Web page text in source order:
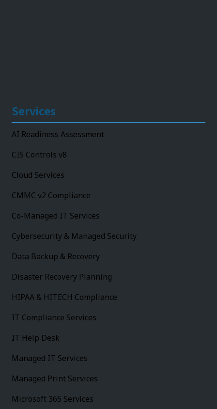
Services
AI Readiness Assessment
CIS Controls v8
Cloud Services
CMMC v2 Compliance
Co-Managed IT Services
Cybersecurity & Managed Security
Data Backup & Recovery
Disaster Recovery Planning
HIPAA & HITECH Compliance
IT Compliance Services
IT Help Desk
Managed IT Services
Managed Print Services
Microsoft 365 Services